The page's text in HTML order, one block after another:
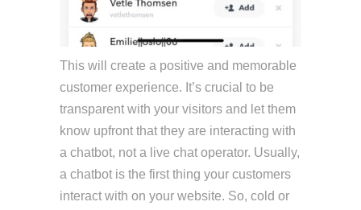
This will create a positive and memorable
customer experience. It’s crucial to be
transparent with your visitors and let them
know upfront that they are interacting with
a chatbot, not a live chat operator. Usually,
a chatbot is the first thing your customers
interact with on your website. So, cold or